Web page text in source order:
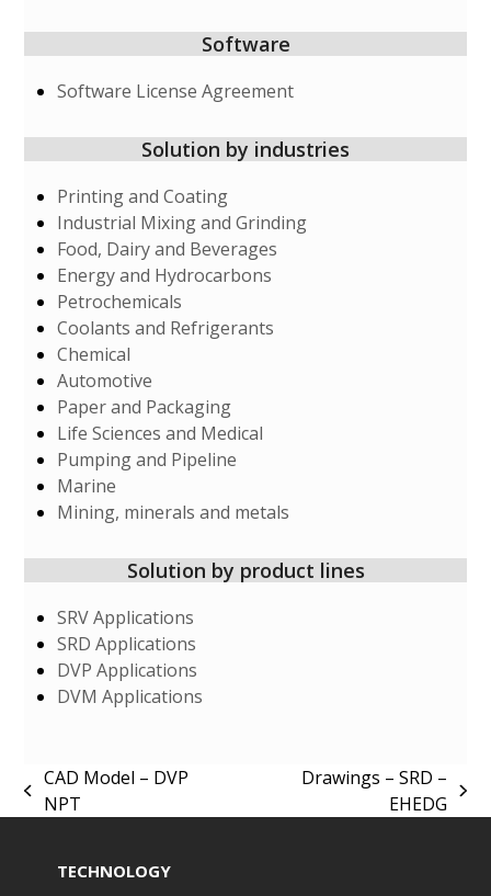
Software
Software License Agreement
Solution by industries
Printing and Coating
Industrial Mixing and Grinding
Food, Dairy and Beverages
Energy and Hydrocarbons
Petrochemicals
Coolants and Refrigerants
Chemical
Automotive
Paper and Packaging
Life Sciences and Medical
Pumping and Pipeline
Marine
Mining, minerals and metals
Solution by product lines
SRV Applications
SRD Applications
DVP Applications
DVM Applications
previous
CAD Model – DVP
NPT
Drawings – SRD –
EHEDG
TECHNOLOGY